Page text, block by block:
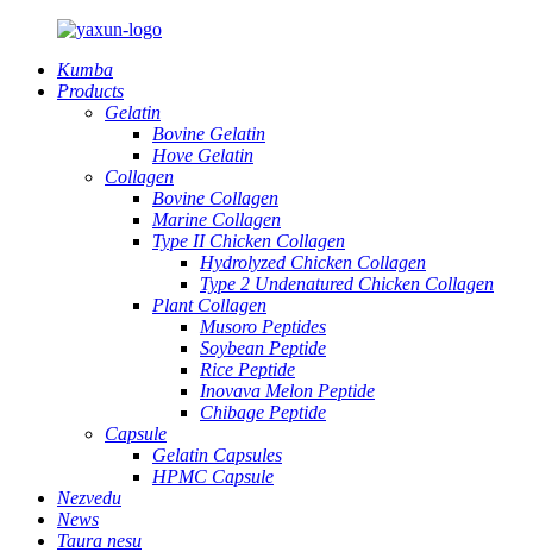
Kumba
Products
Gelatin
Bovine Gelatin
Hove Gelatin
Collagen
Bovine Collagen
Marine Collagen
Type II Chicken Collagen
Hydrolyzed Chicken Collagen
Type 2 Undenatured Chicken Collagen
Plant Collagen
Musoro Peptides
Soybean Peptide
Rice Peptide
Inovava Melon Peptide
Chibage Peptide
Capsule
Gelatin Capsules
HPMC Capsule
Nezvedu
News
Taura nesu